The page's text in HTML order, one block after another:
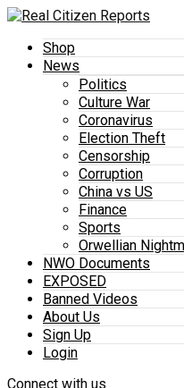
Shop
News
Politics
Culture War
Coronavirus
Election Theft
Censorship
Corruption
China vs US
Finance
Sports
Orwellian
NWO Documents
EXPOSED
Banned Videos
About Us
Sign Up
Login
Connect with us